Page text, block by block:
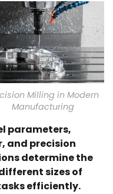
Milling in Modern
Manufacturing
parameters,
and precision
determine the
sizes of
efficiently.